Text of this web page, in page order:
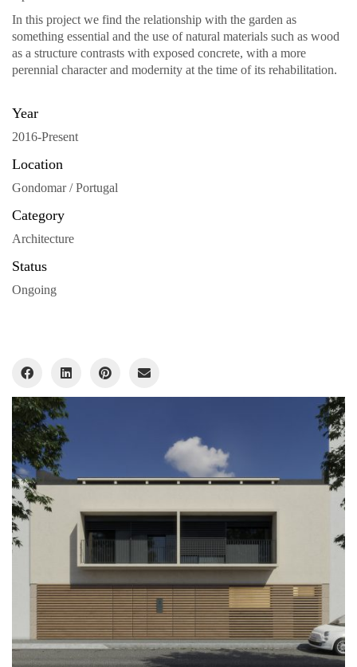
In this project we find the relationship with the garden as
something essential and the use of natural materials such as wood
as a structure contrasts with exposed concrete, with a more
perennial character and modernity at the time of its rehabilitation.
Year
2016-Present
Location
Gondomar / Portugal
Category
Architecture
Status
Ongoing